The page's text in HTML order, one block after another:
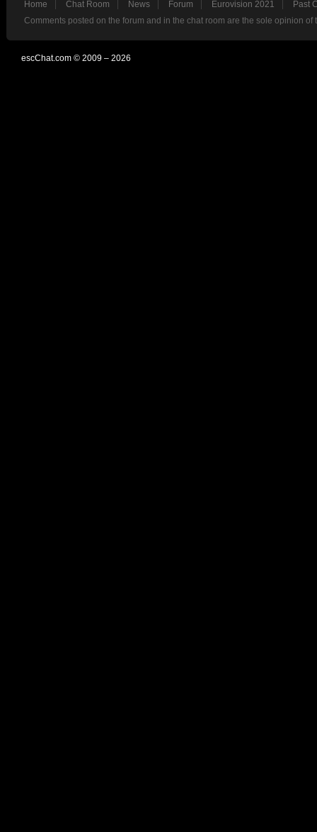
Home Chat Room News Forum Eurovision 2021
Past
Comments posted on the forum and in the chat room are the sole opinion
escChat.com © 2009 – 2026